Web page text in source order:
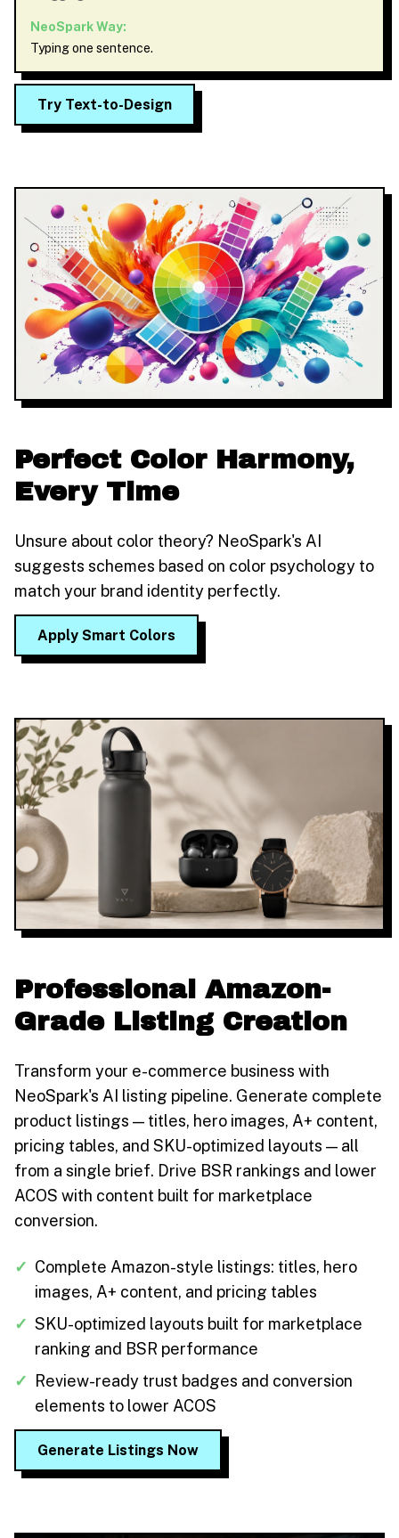
NeoSpark Way:
Typing one sentence.
Try Text-to-Design
Perfect Color Harmony,
Every Time
Unsure about color theory? NeoSpark's AI
suggests schemes based on color psychology to
match your brand identity perfectly.
Apply Smart Colors
Professional Amazon-
Grade Listing Creation
Transform your e-commerce business with
NeoSpark's AI listing pipeline. Generate complete
product listings — titles, hero images, A+ content,
pricing tables, and SKU-optimized layouts — all
from a single brief. Drive BSR rankings and lower
ACOS with content built for marketplace
conversion.
✓ Complete Amazon-style listings: titles, hero
images, A+ content, and pricing tables
✓ SKU-optimized layouts built for marketplace
ranking and BSR performance
✓
Review-ready trust badges and conversion
elements to lower ACOS
Generate Listings Now